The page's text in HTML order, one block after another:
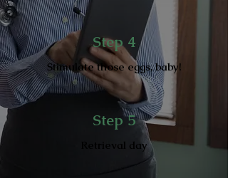
Step 4
Stimulate those eggs, baby!
Step 5
Retrieval day